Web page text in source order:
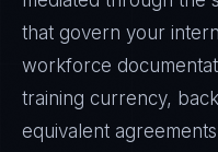
that govern your
workforce
training currency,
equivalent